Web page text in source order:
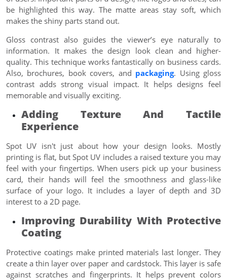
be highlighted this way. The matte areas stay soft, which
makes the shiny parts stand out.
Gloss contrast also guides the viewer’s eye naturally to
information. It makes the design look clean and higher-
quality. This technique works fantastically on business cards.
Also, brochures, book covers, and packaging. Using gloss
contrast adds strong visual impact. It helps designs feel
memorable and visually exciting.
Adding Texture And Tactile
Experience
Spot UV isn't just about how your design looks. Mostly
printing is flat, but Spot UV includes a raised texture you may
feel with your fingertips. When users pick up your business
card, their hands will feel the smoothness and glass-like
surface of your logo. It includes a layer of depth and 3D
interest to a 2D page.
Improving Durability With Protective
Coating
Protective coatings make printed materials last longer. They
create a thin layer over paper and cardstock. This layer is safe
against scratches and fingerprints. It helps prevent colors